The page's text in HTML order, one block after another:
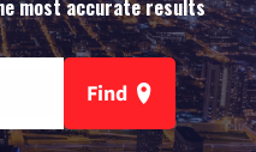
most accurate results
Find